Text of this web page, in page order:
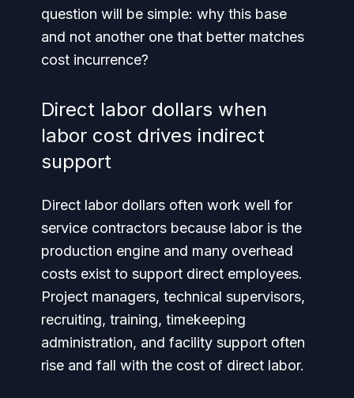
question will be simple: why this base
and not another one that better matches
cost incurrence?
Direct labor dollars when
labor cost drives indirect
support
Direct labor dollars often work well for
service contractors because labor is the
production engine and many overhead
costs exist to support direct employees.
Project managers, technical supervisors,
recruiting, training, timekeeping
administration, and facility support often
rise and fall with the cost of direct labor.